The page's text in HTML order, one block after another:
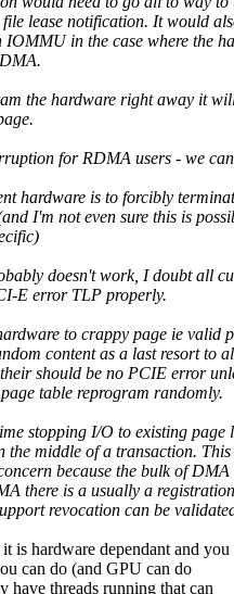
lease notification. It would
in the case where the
the hardware right away it
for RDMA users - we
hardware is to forcibly
I'm not even sure this is
doesn't work, I doubt all
E error TLP properly.
to crappy page ie valid
content as a last resort to
should be no PCIE error
table reprogram randomly.
stopping I/O to existing page
the middle of a transaction. This
because the bulk of DMA
there is a usually a registration
revocation can be
is hardware dependant and you
can do (and GPU can do
threads running that can